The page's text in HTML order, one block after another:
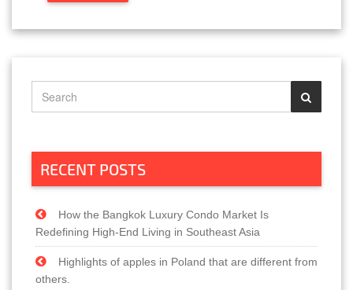
RECENT POSTS
How the Bangkok Luxury Condo Market Is
Redefining High-End Living in Southeast Asia
Highlights of apples in Poland that are different from
others.